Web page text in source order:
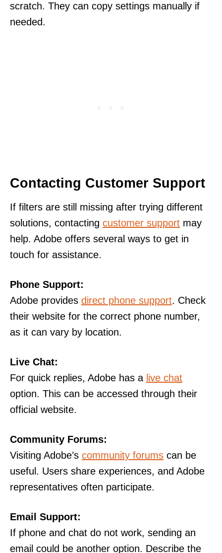
scratch. They can copy settings manually if
needed.
Contacting Customer Support
If filters are still missing after trying different
solutions, contacting customer support may
help. Adobe offers several ways to get in
touch for assistance.
Phone Support:
Adobe provides direct phone support. Check
their website for the correct phone number,
as it can vary by location.
Live Chat:
For quick replies, Adobe has a live chat
option. This can be accessed through their
official website.
Community Forums:
Visiting Adobe’s community forums can be
useful. Users share experiences, and Adobe
representatives often participate.
Email Support:
If phone and chat do not work, sending an
email could be another option. Describe the